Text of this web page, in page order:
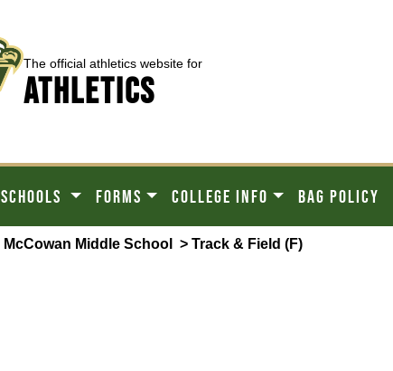
The official athletics website for
ATHLETICS
SCHOOLS FORMS COLLEGE INFO BAG POLICY
McCowan Middle School > Track & Field (F)